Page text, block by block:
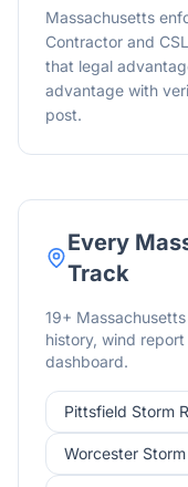
Massachusetts
Contractor and
that legal
advantage with
post.
Every
Track
19+ Massachusetts
history, wind
dashboard.
Pittsfield Storm
Worcester